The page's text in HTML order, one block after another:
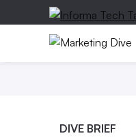
DIVE BRIEF